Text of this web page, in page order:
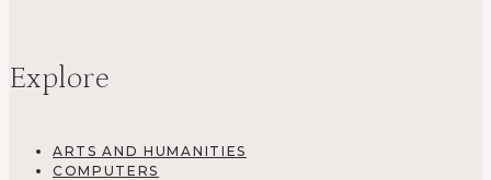
Explore
ARTS AND HUMANITIES
COMPUTERS